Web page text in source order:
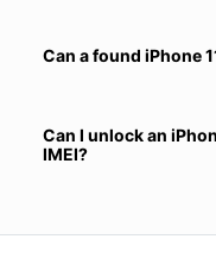
Can a found iPhone
Can I unlock an
IMEI?